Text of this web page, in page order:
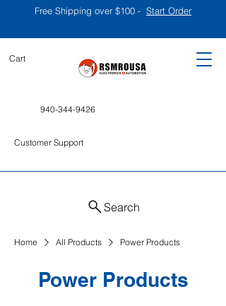
Free Shipping over $100 - Start Order
Cart
940-344-9426
Customer Support
Search
Home All Products Power Products
Power Products